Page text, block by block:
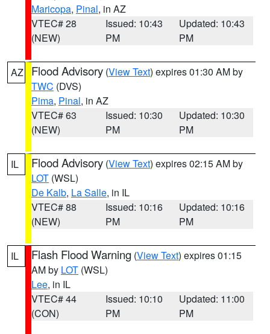
Maricopa, Pinal, in AZ
VTEC# 28
(NEW)
Issued: 10:43
PM
Updated: 10:43
PM
AZ Flood Advisory (View Text) expires 01:30 AM by
TWC (DVS)
Pima, Pinal, in AZ
VTEC# 63
(NEW)
Issued: 10:30
PM
Updated: 10:30
PM
IL Flood Advisory (View Text) expires 02:15 AM by
LOT (WSL)
De Kalb, La Salle, in IL
VTEC# 88
(NEW)
Issued: 10:16
PM
Updated: 10:16
PM
IL Flash Flood Warning (View Text) expires 01:15
AM by LOT (WSL)
Lee, in IL
VTEC# 44
(CON)
Issued: 10:10
PM
Updated: 11:00
PM